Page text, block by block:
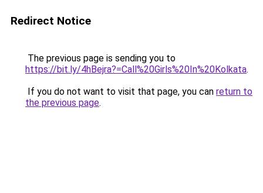
Redirect Notice
The previous page is sending you to
https://bit.ly/4hBejra?=Call%20Girls%20In%20Kolkata.
If you do not want to visit that page, you can return to
the previous page.